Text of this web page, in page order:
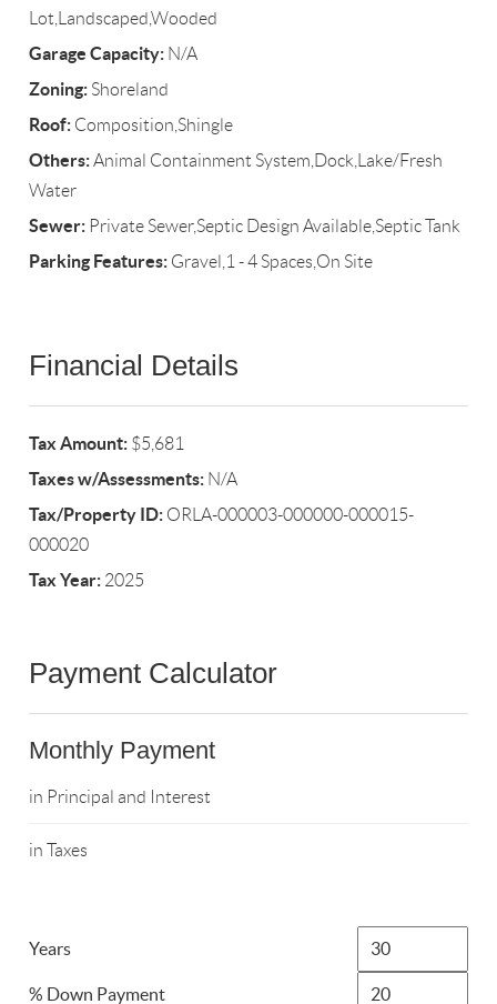
Lot,Landscaped,Wooded
Garage Capacity: N/A
Zoning: Shoreland
Roof: Composition,Shingle
Others:Animal Containment System,Dock,Lake/Fresh
Water
Sewer: Private Sewer,Septic Design Available,Septic Tank
Parking Features: Gravel,1 - 4 Spaces,On Site
Financial Details
Tax Amount: $5,681
Taxes w/Assessments: N/A
Tax/Property ID: ORLA-000003-000000-000015-
000020
Tax Year: 2025
Payment Calculator
Monthly Payment
in Principal and Interest
in Taxes
Years
% Down Payment